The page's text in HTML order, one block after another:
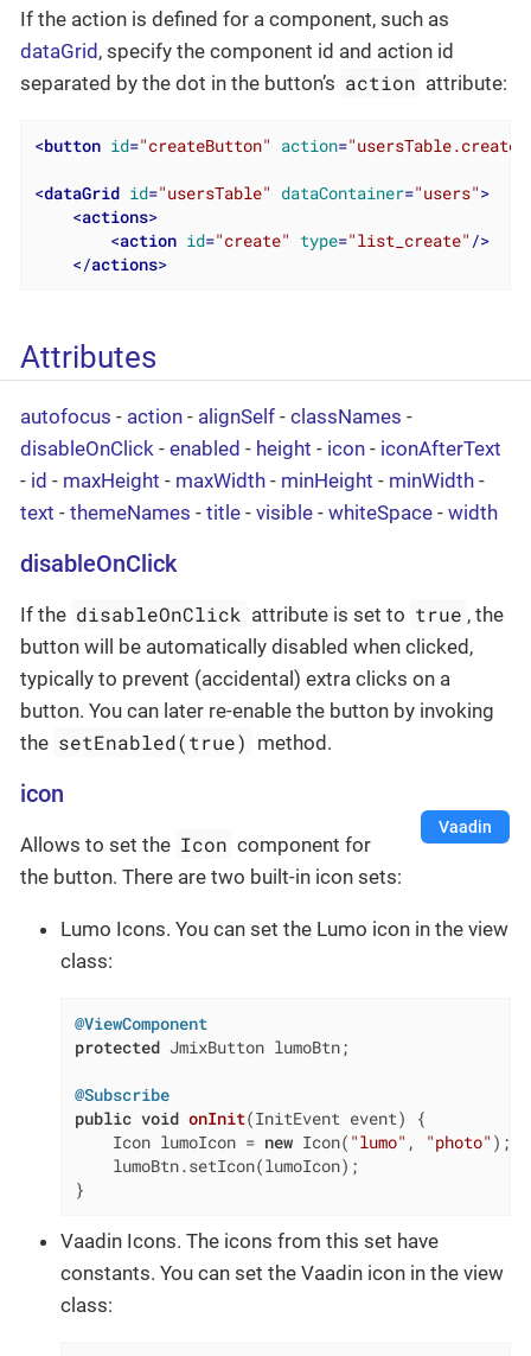
If the action is defined for a component, such as
dataGrid, specify the component id and action id
separated by the dot in the button’s action attribute:
<button id="createButton" action="usersTable.create"
<dataGrid id="usersTable" dataContainer="users">
<actions>
<action id="create" type="list_create" />
</actions>
Attributes
autofocus - action - alignSelf - classNames -
disableOnClick - enabled - height - icon - iconAfterText
- id - maxHeight - maxWidth - minHeight - minWidth -
text - themeNames - title - visible - whiteSpace - width
disableOnClick
If the disableOnClick attribute is set to true , the
button will be automatically disabled when clicked,
typically to prevent (accidental) extra clicks on a
button. You can later re-enable the button by invoking
the setEnabled(true) method.
icon
Vaadin
Allows to set the Icon component for
the button. There are two built-in icon sets:
Lumo Icons. You can set the Lumo icon in the view
class:
@ViewComponent
protected JmixButton lumoBtn;
@Subscribe
public void onInit(InitEvent event)
{
    Icon lumoIcon =
new Icon( "lumo" , "photo" );
    lumoBtn.setIcon(lumoIcon);
}
Vaadin Icons. The icons from this set have
constants. You can set the Vaadin icon in the view
class: